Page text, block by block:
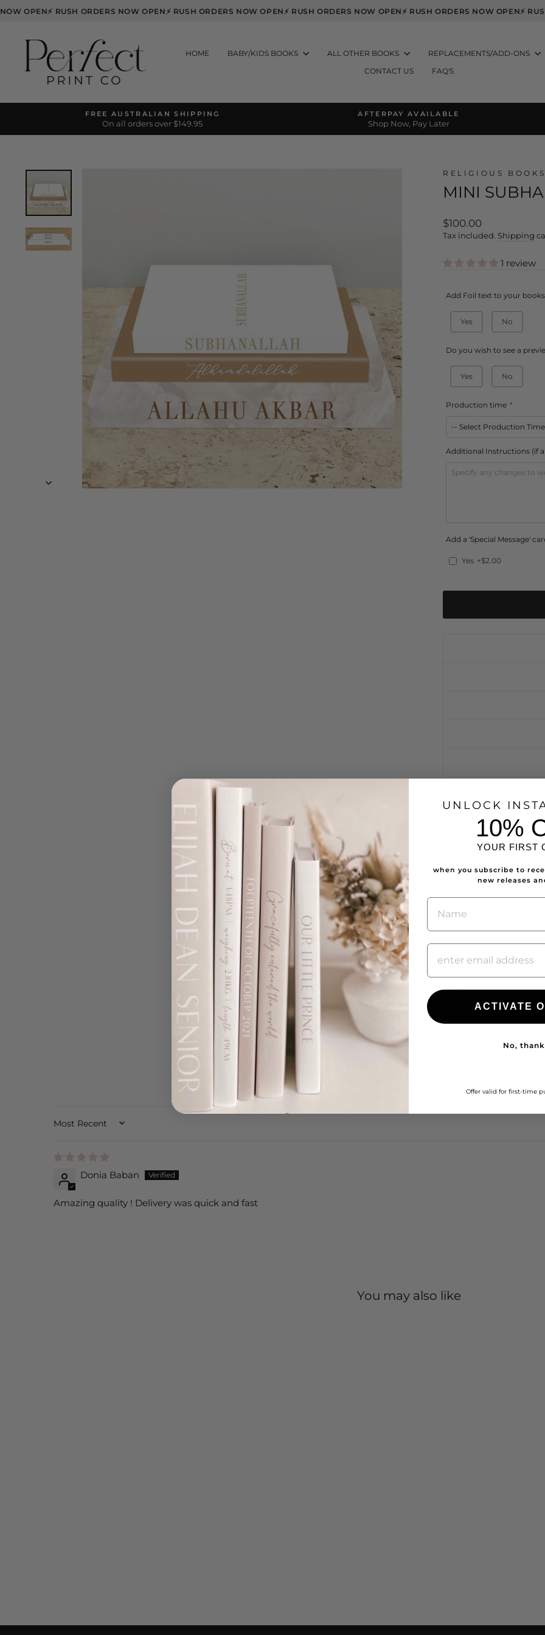
â
SkipNOW OPEN⚡ RUSH ORDERS NOW OPEN⚡ RUSH ORDERS NOW OPEN ⚡ RUSH ORDERS NOW OPEN ⚡ RUSH ORDERS NOW OPEN ⚡
HOME BABY/KIDS BOOKS ALL OTHER BOOKS REPLACEMENTS/ADD-ONS
CONTACT US
FAQ'S
Pause
FREE AUSTRALIAN SHIPPING
On all orders over $149.95
AFTERPAY AVAILABLE
Shop Now, Pay Later
RELIGIOUS BOOKS
MINI
Regular
price
$100.00
Tax included. Shipping
1 review
Add Foil text to your
Yes No
Do you wish to see a
Yes No
Production time
Additional Instructions (if
Add a 'Special Message'
Yes +$2.00
Customer Reviews
5.00 out of 5
Based on 1 review
0
SORT BY
Donia Baban
Amazing quality ! Delivery was quick and fast
You may also like
UNLOCK
10%
YOUR FIRST
when you subscribe to
new releases
NAME
ACTIVATE
No,
Offer valid for first-time